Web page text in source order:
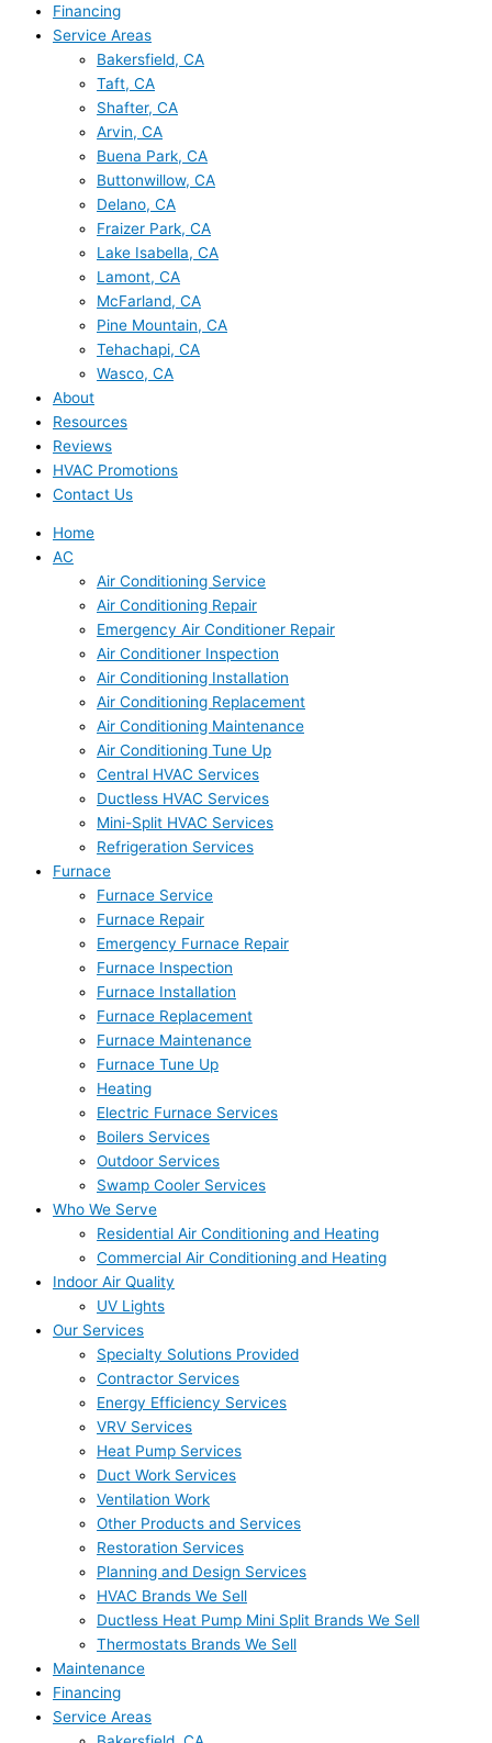
Financing
Service Areas
Bakersfield, CA
Taft, CA
Shafter, CA
Arvin, CA
Buena Park, CA
Buttonwillow, CA
Delano, CA
Fraizer Park, CA
Lake Isabella, CA
Lamont, CA
McFarland, CA
Pine Mountain, CA
Tehachapi, CA
Wasco, CA
About
Resources
Reviews
HVAC Promotions
Contact Us
Home
AC
Air Conditioning Service
Air Conditioning Repair
Emergency Air Conditioner Repair
Air Conditioner Inspection
Air Conditioning Installation
Air Conditioning Replacement
Air Conditioning Maintenance
Air Conditioning Tune Up
Central HVAC Services
Ductless HVAC Services
Mini-Split HVAC Services
Refrigeration Services
Furnace
Furnace Service
Furnace Repair
Emergency Furnace Repair
Furnace Inspection
Furnace Installation
Furnace Replacement
Furnace Maintenance
Furnace Tune Up
Heating
Electric Furnace Services
Boilers Services
Outdoor Services
Swamp Cooler Services
Who We Serve
Residential Air Conditioning and Heating
Commercial Air Conditioning and Heating
Indoor Air Quality
UV Lights
Our Services
Specialty Solutions Provided
Contractor Services
Energy Efficiency Services
VRV Services
Heat Pump Services
Duct Work Services
Ventilation Work
Other Products and Services
Restoration Services
Planning and Design Services
HVAC Brands We Sell
Ductless Heat Pump Mini Split Brands We Sell
Thermostats Brands We Sell
Maintenance
Financing
Service Areas